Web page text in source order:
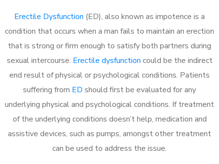
Erectile Dysfunction (ED), also known as impotence is a
condition that occurs when a man fails to maintain an erection
that is strong or firm enough to satisfy both partners during
sexual intercourse. Erectile dysfunction could be the indirect
end result of physical or psychological conditions. Patients
suffering from ED should first be evaluated for any
underlying physical and psychological conditions. If treatment
of the underlying conditions doesn’t help, medication and
assistive devices, such as pumps, amongst other treatment
can be used to address the issue.